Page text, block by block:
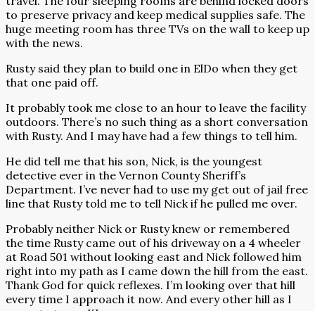
to preserve privacy and keep medical supplies safe. The
huge meeting room has three TVs on the wall to keep up
with the news.
Rusty said they plan to build one in ElDo when they get
that one paid off.
It probably took me close to an hour to leave the facility
outdoors. There’s no such thing as a short conversation
with Rusty. And I may have had a few things to tell him.
He did tell me that his son, Nick, is the youngest
detective ever in the Vernon County Sheriff’s
Department. I’ve never had to use my get out of jail free
line that Rusty told me to tell Nick if he pulled me over.
Probably neither Nick or Rusty knew or remembered
the time Rusty came out of his driveway on a 4 wheeler
at Road 501 without looking east and Nick followed him
right into my path as I came down the hill from the east.
Thank God for quick reflexes. I’m looking over that hill
every time I approach it now. And every other hill as I